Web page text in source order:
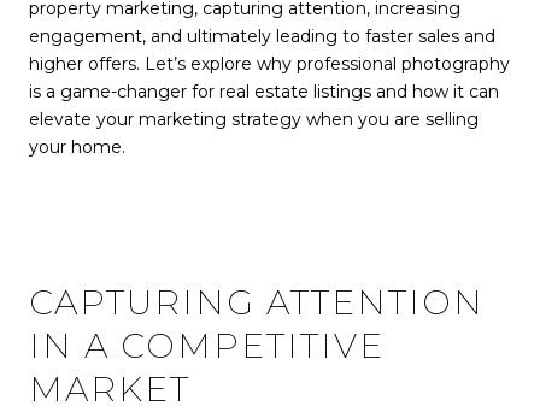
property marketing, capturing attention, increasing
engagement, and ultimately leading to faster sales and
higher offers. Let’s explore why professional photography
is a game-changer for real estate listings and how it can
elevate your marketing strategy when you are selling
your home.
CAPTURING ATTENTION
IN A COMPETITIVE
MARKET